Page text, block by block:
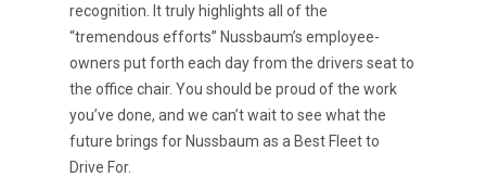
recognition. It truly highlights all of the
“tremendous efforts” Nussbaum’s employee-
owners put forth each day from the drivers seat to
the office chair. You should be proud of the work
you’ve done, and we can’t wait to see what the
future brings for Nussbaum as a Best Fleet to
Drive For.